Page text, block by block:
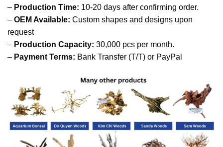
– Production Time: 10-20 days after confirming order.
– OEM Available: Custom shapes and designs upon
request
– Production Capacity: 30,000 pcs per month.
– Payment Terms: Bank Transfer (T/T) or PayPal